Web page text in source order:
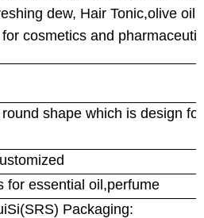
dew, Hair Tonic,olive
cosmetics and
shape which is design
for essential oil,perfume
Packaging: